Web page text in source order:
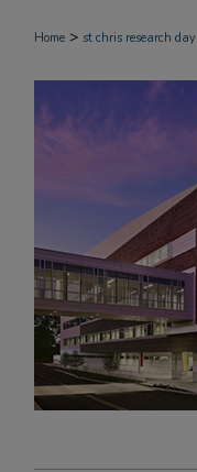
Home > st chris research day